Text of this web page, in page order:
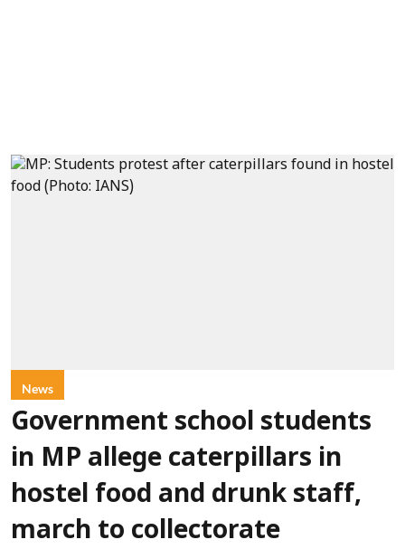
News
Government school students
in MP allege caterpillars in
hostel food and drunk staff,
march to collectorate